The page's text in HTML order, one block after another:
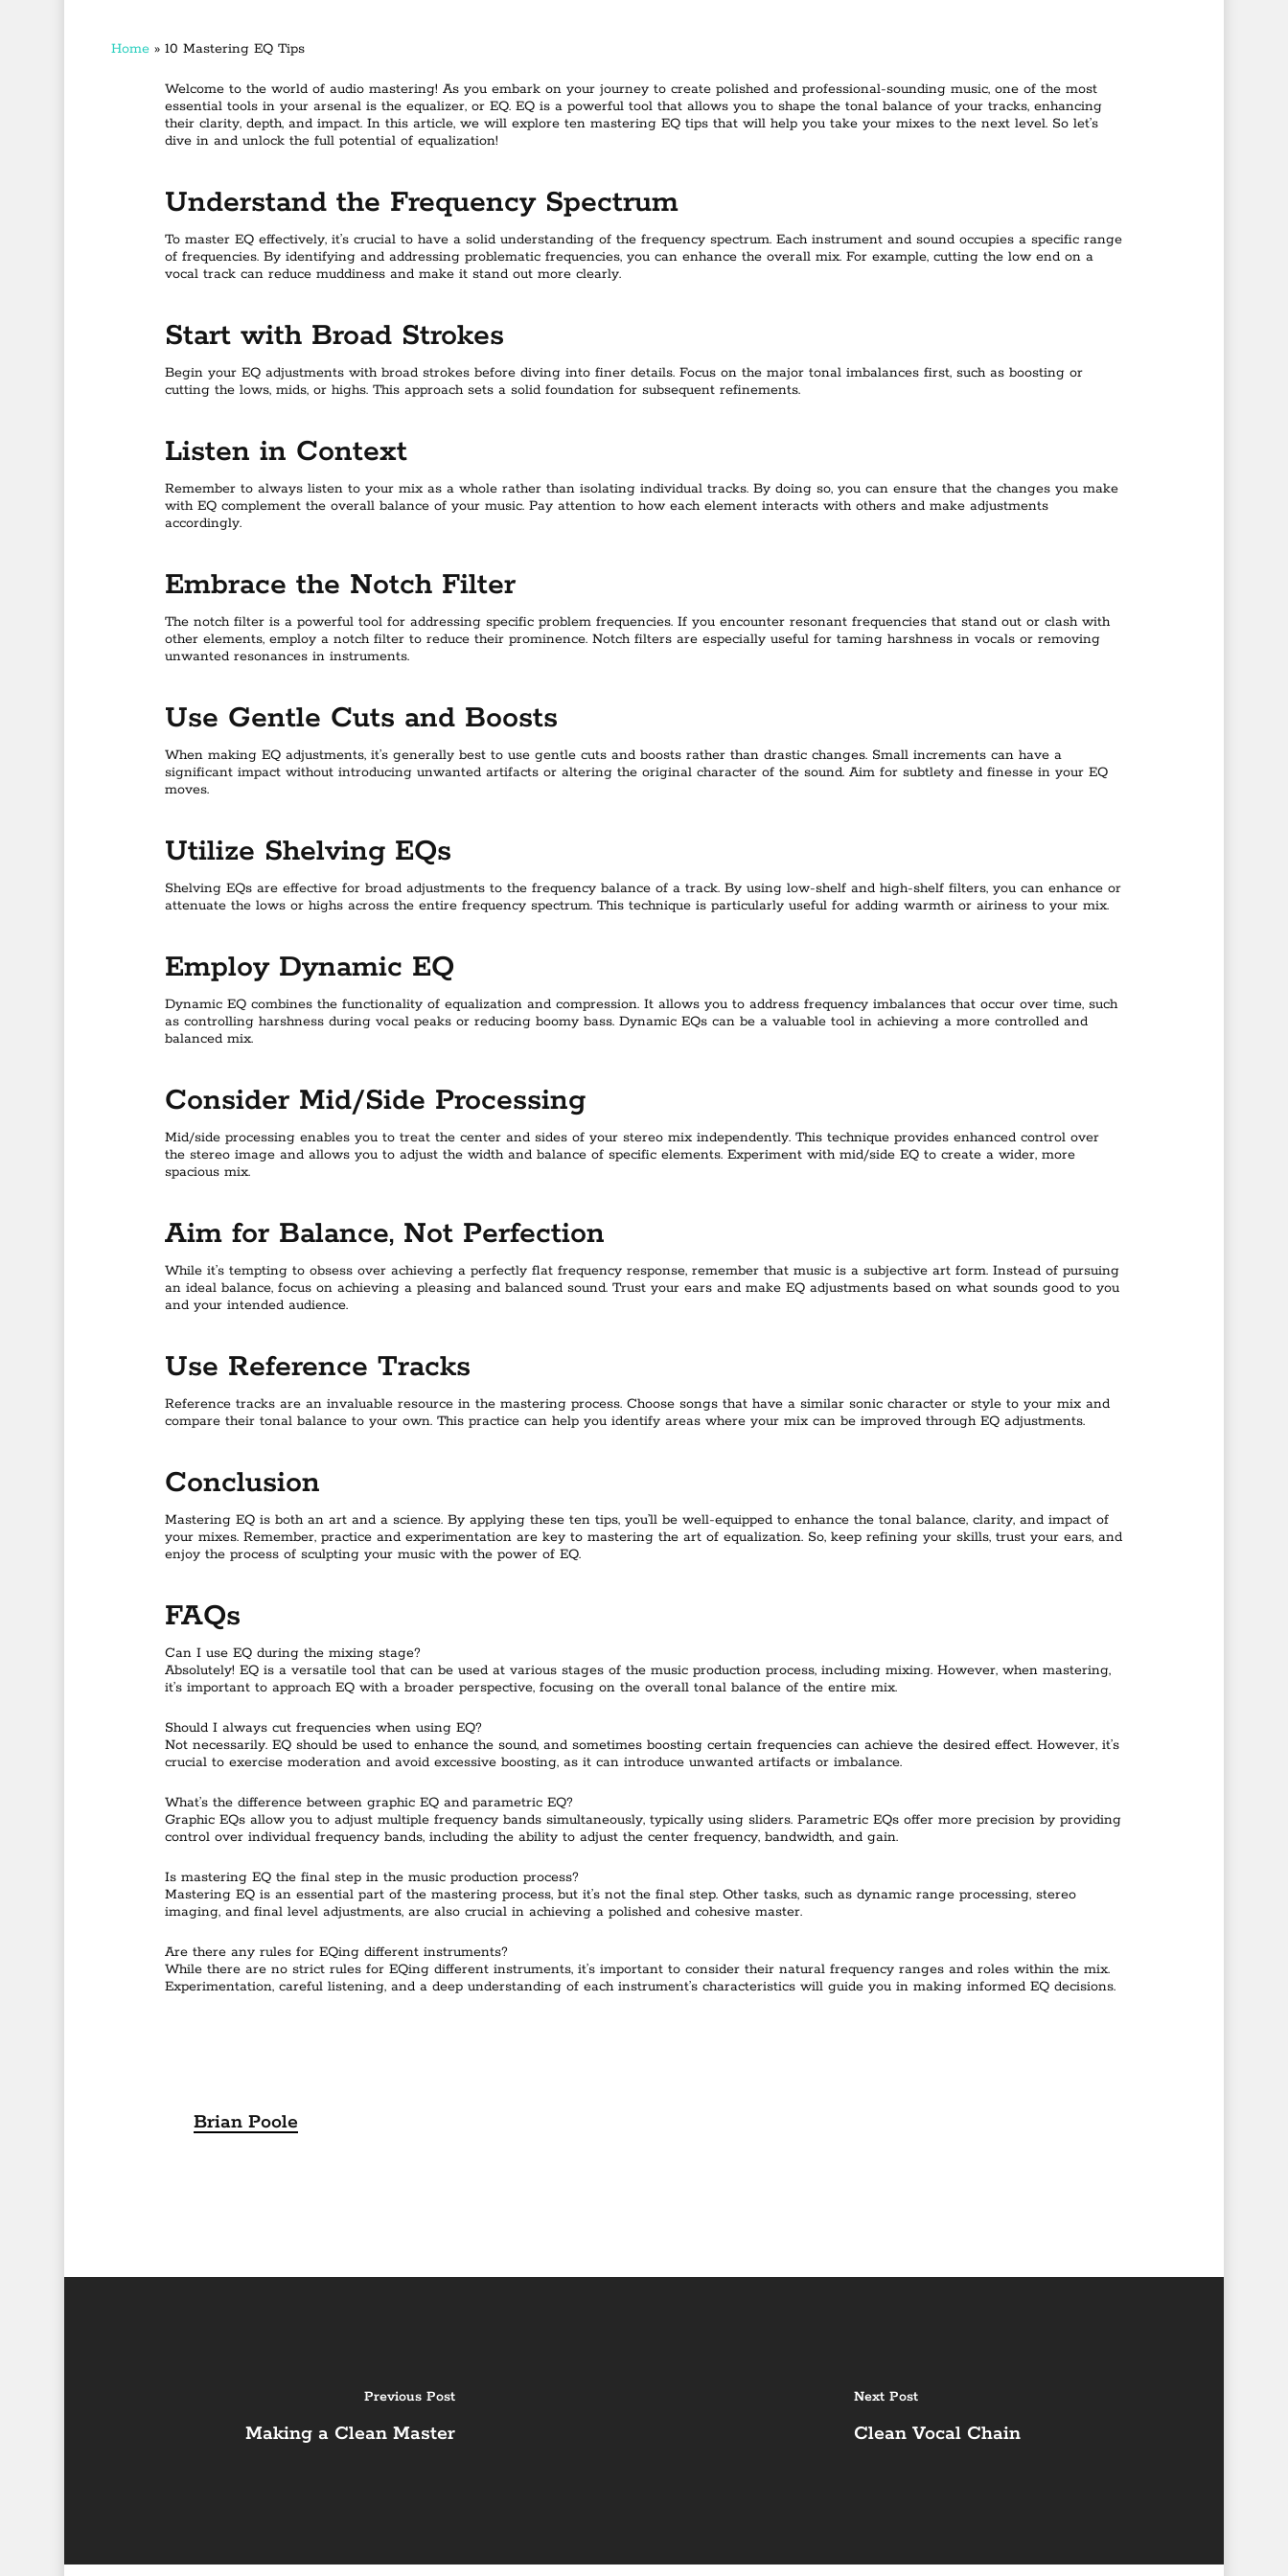
Home» 10 Mastering EQ Tips
Welcome to the world of audio mastering! As you embark on your journey to create polished and professional-sounding music, one of the most
essential tools in your arsenal is the equalizer, or EQ. EQ is a powerful tool that allows you to shape the tonal balance of your tracks, enhancing
their clarity, depth, and impact. In this article, we will explore ten mastering EQ tips that will help you take your mixes to the next level. So let’s
dive in and unlock the full potential of equalization!
Understand the Frequency Spectrum
To master EQ effectively, it’s crucial to have a solid understanding of the frequency spectrum. Each instrument and sound occupies a specific range
of frequencies. By identifying and addressing problematic frequencies, you can enhance the overall mix. For example, cutting the low end on a
vocal track can reduce muddiness and make it stand out more clearly.
Start with Broad Strokes
Begin your EQ adjustments with broad strokes before diving into finer details. Focus on the major tonal imbalances first, such as boosting or
cutting the lows, mids, or highs. This approach sets a solid foundation for subsequent refinements.
Listen in Context
Remember to always listen to your mix as a whole rather than isolating individual tracks. By doing so, you can ensure that the changes you make
with EQ complement the overall balance of your music. Pay attention to how each element interacts with others and make adjustments
accordingly.
Embrace the Notch Filter
The notch filter is a powerful tool for addressing specific problem frequencies. If you encounter resonant frequencies that stand out or clash with
other elements, employ a notch filter to reduce their prominence. Notch filters are especially useful for taming harshness in vocals or removing
unwanted resonances in instruments.
Use Gentle Cuts and Boosts
When making EQ adjustments, it’s generally best to use gentle cuts and boosts rather than drastic changes. Small increments can have a
significant impact without introducing unwanted artifacts or altering the original character of the sound. Aim for subtlety and finesse in your EQ
moves.
Utilize Shelving EQs
Shelving EQs are effective for broad adjustments to the frequency balance of a track. By using low-shelf and high-shelf filters, you can enhance or
attenuate the lows or highs across the entire frequency spectrum. This technique is particularly useful for adding warmth or airiness to your mix.
Employ Dynamic EQ
Dynamic EQ combines the functionality of equalization and compression. It allows you to address frequency imbalances that occur over time, such
as controlling harshness during vocal peaks or reducing boomy bass. Dynamic EQs can be a valuable tool in achieving a more controlled and
balanced mix.
Consider Mid/Side Processing
Mid/side processing enables you to treat the center and sides of your stereo mix independently. This technique provides enhanced control over
the stereo image and allows you to adjust the width and balance of specific elements. Experiment with mid/side EQ to create a wider, more
spacious mix.
Aim for Balance, Not Perfection
While it’s tempting to obsess over achieving a perfectly flat frequency response, remember that music is a subjective art form. Instead of pursuing
an ideal balance, focus on achieving a pleasing and balanced sound. Trust your ears and make EQ adjustments based on what sounds good to you
and your intended audience.
Use Reference Tracks
Reference tracks are an invaluable resource in the mastering process. Choose songs that have a similar sonic character or style to your mix and
compare their tonal balance to your own. This practice can help you identify areas where your mix can be improved through EQ adjustments.
Conclusion
Mastering EQ is both an art and a science. By applying these ten tips, you’ll be well-equipped to enhance the tonal balance, clarity, and impact of
your mixes. Remember, practice and experimentation are key to mastering the art of equalization. So, keep refining your skills, trust your ears, and
enjoy the process of sculpting your music with the power of EQ.
FAQs
Can I use EQ during the mixing stage?
Absolutely! EQ is a versatile tool that can be used at various stages of the music production process, including mixing. However, when mastering,
it’s important to approach EQ with a broader perspective, focusing on the overall tonal balance of the entire mix.
Should I always cut frequencies when using EQ?
Not necessarily. EQ should be used to enhance the sound, and sometimes boosting certain frequencies can achieve the desired effect. However, it’s
crucial to exercise moderation and avoid excessive boosting, as it can introduce unwanted artifacts or imbalance.
What’s the difference between graphic EQ and parametric EQ?
Graphic EQs allow you to adjust multiple frequency bands simultaneously, typically using sliders. Parametric EQs offer more precision by providing
control over individual frequency bands, including the ability to adjust the center frequency, bandwidth, and gain.
Is mastering EQ the final step in the music production process?
Mastering EQ is an essential part of the mastering process, but it’s not the final step. Other tasks, such as dynamic range processing, stereo
imaging, and final level adjustments, are also crucial in achieving a polished and cohesive master.
Are there any rules for EQing different instruments?
While there are no strict rules for EQing different instruments, it’s important to consider their natural frequency ranges and roles within the mix.
Experimentation, careful listening, and a deep understanding of each instrument’s characteristics will guide you in making informed EQ decisions.
Brian Poole
Previous Post
Making a Clean Master
Next Post
Clean Vocal Chain